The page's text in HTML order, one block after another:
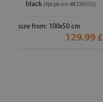
black (#pl-pk-nn-48326032)
size from: 100x50 cm
129.99 £